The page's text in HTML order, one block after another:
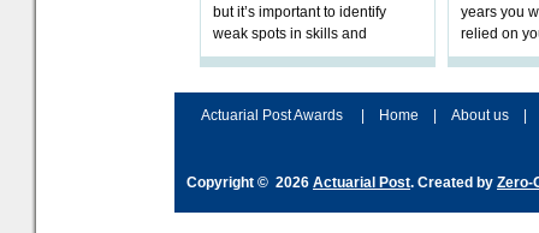
but it’s important to identify
weak spots in skills and
processes and adjust
years you
relied on
help
Actuarial Post Awards
Home About us
Copyright © 2026 Actuarial Post. Created by Zero-